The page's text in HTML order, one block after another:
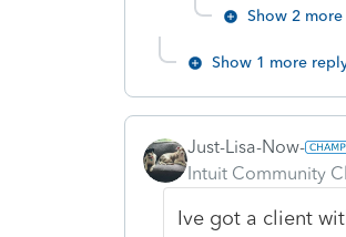
Show 2
Show 1 more
Just-Lisa-Now-
Intuit Community
Ive got a client